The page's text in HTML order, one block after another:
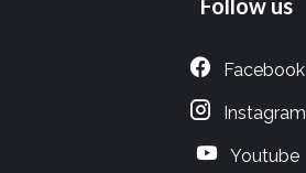
Facebook
Instagram
Youtube